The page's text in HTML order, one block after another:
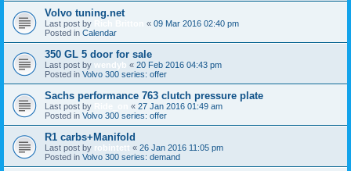
Volvo tuning.net
Last post by « 09 Mar 2016 02:40 pm
Posted in Calendar
350 GL 5 door for sale
Last post by wendyb « 20 Feb 2016 04:43 pm
Posted in Volvo 300 series: offer
Sachs performance 763 clutch pressure plate
Last post by « 27 Jan 2016 01:49 am
Posted in Volvo 300 series: offer
R1 carbs+Manifold
Last post by robintett « 26 Jan 2016 11:05 pm
Posted in Volvo 300 series: demand